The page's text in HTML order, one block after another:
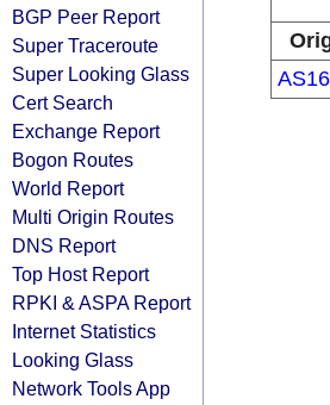
BGP Peer Report
Super Traceroute
Super Looking Glass
Cert Search
Exchange Report
Bogon Routes
World Report
Multi Origin Routes
DNS Report
Top Host Report
RPKI & ASPA Report
Internet Statistics
Looking Glass
Network Tools App